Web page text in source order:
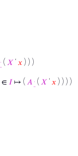
· ( 𝑋 ‘ 𝑥 ) ) )
∈ 𝐼 ↦ ( 𝐴 · ( 𝑋 ‘ 𝑥 ) ) ) )